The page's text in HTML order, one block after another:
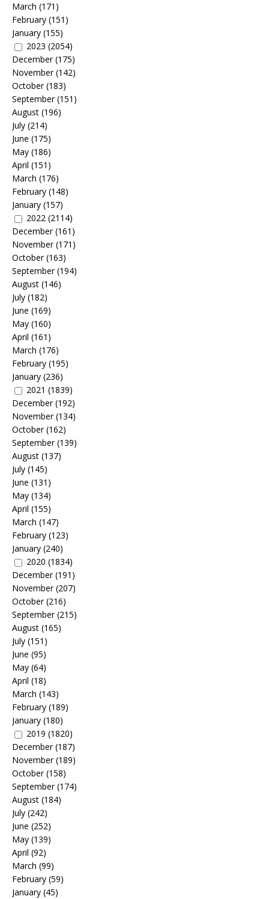
March (171)
February (151)
January (155)
2023 (2054)
December(175)
November(142)
October(183)
September(151)
August (196)
July (214)
June (175)
May (186)
April (151)
March (176)
February (148)
January (157)
2022 (2114)
December(161)
November(171)
October(163)
September(194)
August (146)
July (182)
June (169)
May (160)
April (161)
March (176)
February (195)
January (236)
2021 (1839)
December(192)
November(134)
October(162)
September(139)
August (137)
July (145)
June (131)
May (134)
April (155)
March (147)
February (123)
January (240)
2020 (1834)
December(191)
November(207)
October(216)
September(215)
August (165)
July (151)
June (95)
May (64)
April (18)
March (143)
February (189)
January (180)
2019 (1820)
December(187)
November(189)
October(158)
September(174)
August (184)
July (242)
June (252)
May (139)
April (92)
March (99)
February (59)
January (45)